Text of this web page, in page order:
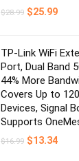
$28.99 Original
$25.99
TP-Link WiFi
Port, Dual Band
44% More
Covers Up to
Devices, Signal
Supports
$16.99 Original
$13.34